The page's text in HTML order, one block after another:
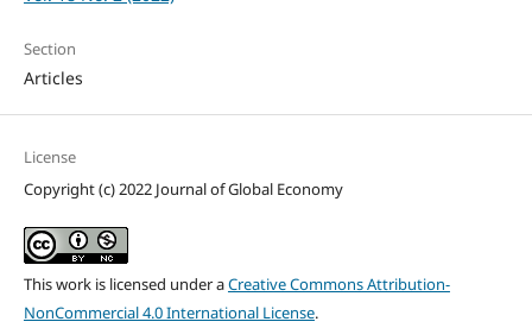
Section
Articles
License
Copyright (c) 2022 Journal of Global Economy
This work is licensed under aCreative Commons Attribution-
NonCommercial 4.0 International License.